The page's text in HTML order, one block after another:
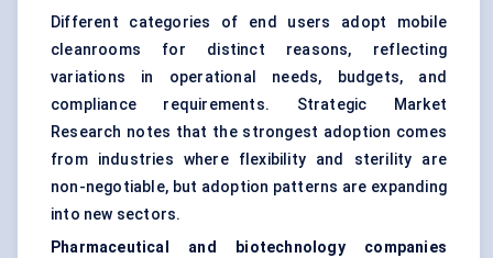
Different categories of end users adopt mobile
cleanrooms for distinct reasons, reflecting
variations in operational needs, budgets, and
compliance requirements. Strategic Market
Research notes that the strongest adoption comes
from industries where flexibility and sterility are
non-negotiable, but adoption patterns are expanding
into new sectors.
Pharmaceutical and biotechnology companies